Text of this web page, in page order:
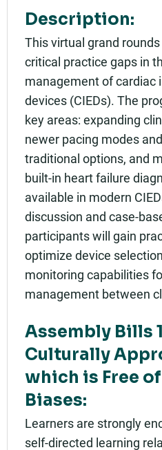
Description:
This virtual grand
critical practice gaps in
management of cardiac
devices (CIEDs). The
key areas: expanding
newer pacing modes
traditional options, and
built-in heart failure
available in modern
discussion and case-
participants will gain
optimize device
monitoring capabilities
management between
Assembly Bills
Culturally
which is Free
Biases:
Learners are strongly
self-directed learning
01/28/2026 -
Event ends:
01/28/2026 -
Add to calendar:
Rating: